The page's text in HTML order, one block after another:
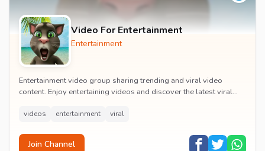
Video For Entertainment
Entertainment
Entertainment video group sharing trending and viral video
content. Enjoy entertaining videos and discover the latest viral
videos entertainment viral
Join Channel